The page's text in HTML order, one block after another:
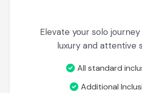
Elevate your solo
luxury and attentive
All standard
Additional